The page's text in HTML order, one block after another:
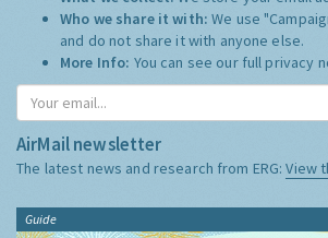
Who we share it with:We use
and do not share it with anyone else.
More Info: You can see our full privacy
AirMail newsletter
The latest news and research from ERG:View
Guide